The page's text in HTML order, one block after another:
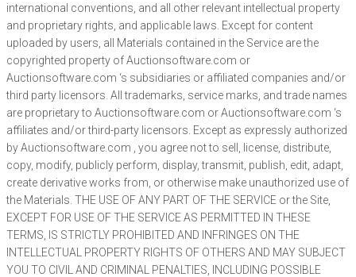
international conventions, and all other relevant intellectual property
and proprietary rights, and applicable laws. Except for content
uploaded by users, all Materials contained in the Service are the
copyrighted property of Auctionsoftware.com or
Auctionsoftware.com ‘s subsidiaries or affiliated companies and/or
third party licensors. All trademarks, service marks, and trade names
are proprietary to Auctionsoftware.com or Auctionsoftware.com ‘s
affiliates and/or third-party licensors. Except as expressly authorized
by Auctionsoftware.com , you agree not to sell, license, distribute,
copy, modify, publicly perform, display, transmit, publish, edit, adapt,
create derivative works from, or otherwise make unauthorized use of
the Materials. THE USE OF ANY PART OF THE SERVICE or the Site,
EXCEPT FOR USE OF THE SERVICE AS PERMITTED IN THESE
TERMS, IS STRICTLY PROHIBITED AND INFRINGES ON THE
INTELLECTUAL PROPERTY RIGHTS OF OTHERS AND MAY SUBJECT
YOU TO CIVIL AND CRIMINAL PENALTIES, INCLUDING POSSIBLE